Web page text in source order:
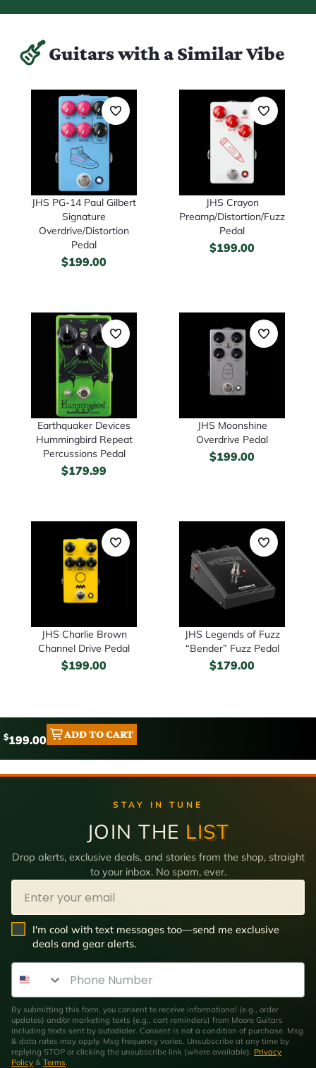
Guitars with a Similar Vibe
JHS PG-14 Paul Gilbert
Signature
Overdrive/Distortion
Pedal
$199.00
JHS Crayon
Preamp/Distortion/Fuzz
Pedal
$199.00
Earthquaker Devices
Hummingbird Repeat
Percussions Pedal
$179.99
JHS Moonshine
Overdrive Pedal
$199.00
JHS Charlie Brown
Channel Drive Pedal
$199.00
JHS Legends of Fuzz
“Bender” Fuzz Pedal
$179.00
$199.00 ADD TO CART
STAY IN TUNE
JOIN THE LIST
Drop alerts, exclusive deals, and stories from the shop, straight
to your inbox. No spam, ever.
Email
SMS Opt In
I'm cool with text messages too—send me exclusive
deals and gear alerts.
Phone Number
By submitting this form, you consent to receive informational (e.g., order
updates) and/or marketing texts (e.g., cart reminders) from Moore Guitars
including texts sent by autodialer. Consent is not a condition of purchase. Msg
& data rates may apply. Msg frequency varies. Unsubscribe at any time by
replying STOP or clicking the unsubscribe link (where available). Privacy
Policy & Terms.